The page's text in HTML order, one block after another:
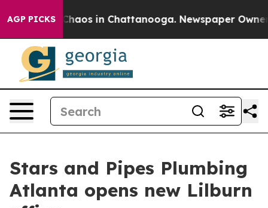
AGP PICKSChaos in Chattanooga. Newspaper Owner
Stars and Pipes Plumbing
Atlanta opens new Lilburn